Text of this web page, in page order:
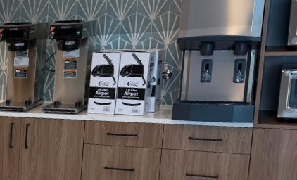
to the power
paint job is